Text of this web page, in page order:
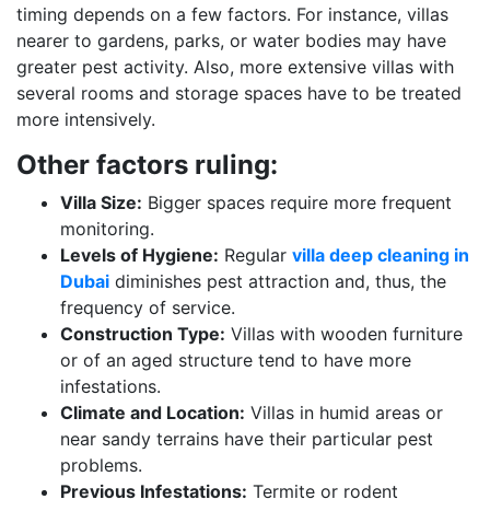
timing depends on a few factors. For instance, villas
nearer to gardens, parks, or water bodies may have
greater pest activity. Also, more extensive villas with
several rooms and storage spaces have to be treated
more intensively.
Other factors ruling:
Villa Size: Bigger spaces require more frequent
monitoring.
Levels of Hygiene: Regular villa deep cleaning in
Dubai diminishes pest attraction and, thus, the
frequency of service.
Construction Type: Villas with wooden furniture
or of an aged structure tend to have more
infestations.
Climate and Location: Villas in humid areas or
near sandy terrains have their particular pest
problems.
Previous Infestations: Termite or rodent